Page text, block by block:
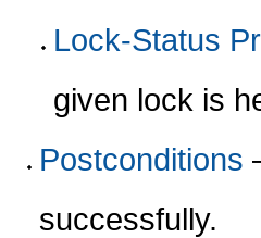
Lock-Status
given lock is
Postconditions
successfully.